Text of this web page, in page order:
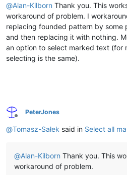
@Alan-Kilborn Thank you. This
workaround of problem. I
replacing founded pattern by some
and then replacing it with nothing.
an option to select marked text (for
selecting is the same).
Offline
PeterJones
@Tomasz-Sałek said in Select all
@Alan-Kilborn Thank you. This
workaround of problem.